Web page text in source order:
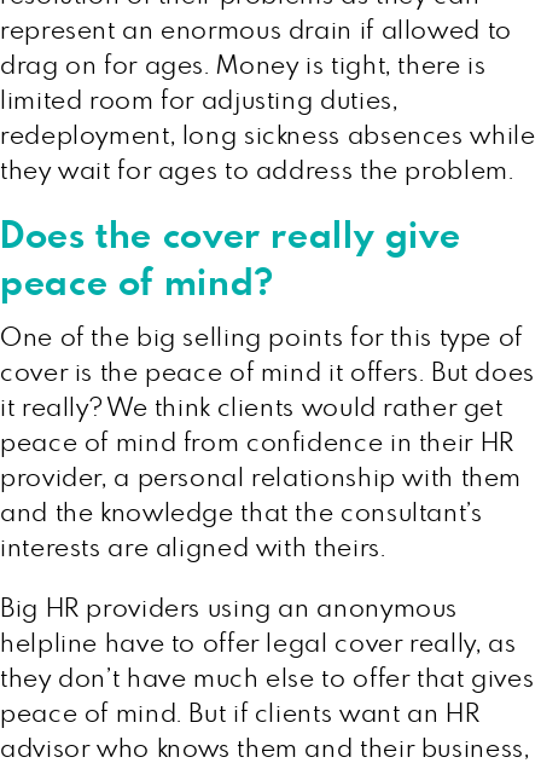
represent an enormous drain if allowed to
drag on for ages. Money is tight, there is
limited room for adjusting duties,
redeployment, long sickness absences while
they wait for ages to address the problem.
Does the cover really give
peace of mind?
One of the big selling points for this type of
cover is the peace of mind it offers. But does
it really? We think clients would rather get
peace of mind from confidence in their HR
provider, a personal relationship with them
and the knowledge that the consultant’s
interests are aligned with theirs.
Big HR providers using an anonymous
helpline have to offer legal cover really, as
they don’t have much else to offer that gives
peace of mind. But if clients want an HR
advisor who knows them and their business,